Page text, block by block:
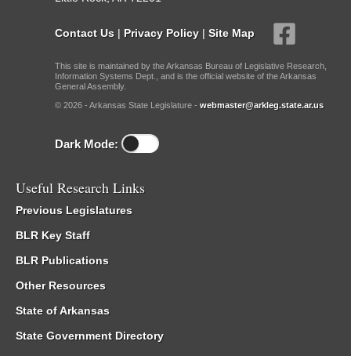
Contact Us | Privacy Policy | Site Map
This site is maintained by the Arkansas Bureau of Legislative Research,
Information Systems Dept., and is the official website of the Arkansas
General Assembly.
© 2026 - Arkansas State Legislature - webmaster@arkleg.state.ar.us
Dark Mode:
Useful Research Links
Previous Legislatures
BLR Key Staff
BLR Publications
Other Resources
State of Arkansas
State Government Directory